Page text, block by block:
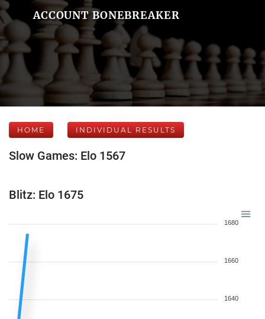
ACCOUNT BONEBREAKER
HOME INDIVIDUAL RESULTS
Slow Games: Elo 1567
Blitz: Elo 1675
1680
1660
1640